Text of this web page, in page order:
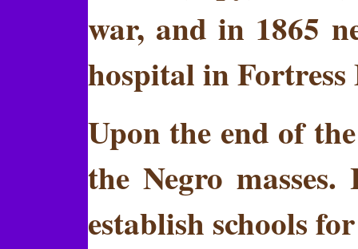
war, and in 1865
hospital in
Upon the end of
the Negro
establish schools